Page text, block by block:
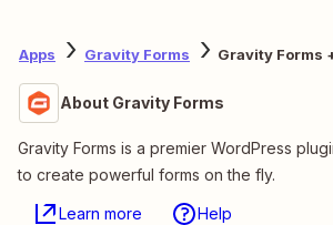
Apps Gravity Forms Gravity Forms
About Gravity Forms
Gravity Forms is a premier WordPress
to create powerful forms on the fly.
Learn more Help